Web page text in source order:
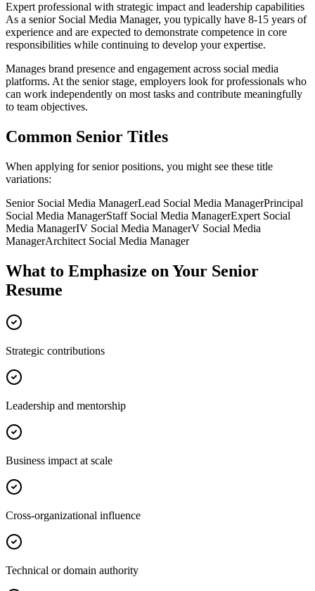
Expert professional with strategic impact and leadership capabilities
As a senior Social Media Manager, you typically have 8-15 years of
experience and are expected to demonstrate competence in core
responsibilities while continuing to develop your expertise.
Manages brand presence and engagement across social media
platforms. At the seniorstage, employers look for professionals who
can work independently on most tasks and contribute meaningfully
to team objectives.
Common Senior Titles
When applying forseniorpositions, you might see these title
variations:
Senior Social Media ManagerLead Social Media ManagerPrincipal
Social Media ManagerStaff Social Media ManagerExpert Social
Media ManagerIV Social Media ManagerV Social Media
ManagerArchitect Social Media Manager
What to Emphasize on Your Senior
Resume
Strategic contributions
Leadership and mentorship
Business impact at scale
Cross-organizational influence
Technical or domain authority